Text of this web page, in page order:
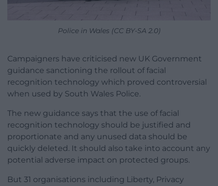
Police in Wales (CC BY-SA 2.0)
Campaigners have criticised new UK Government
guidance sanctioning the rollout of facial
recognition technology which proved controversial
when used by South Wales Police.
The new guidance says that the use of facial
recognition technology should be justified and
proportionate and any unused data should be
quickly deleted. It should also take into account any
potential adverse impact on protected groups.
But 31 organisations including Liberty, Privacy